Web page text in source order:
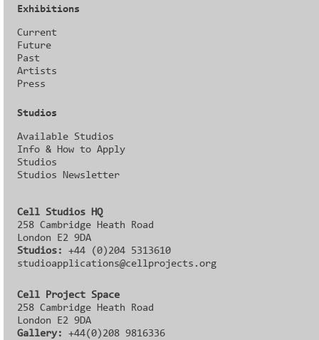
Exhibitions
Current
Future
Past
Artists
Press
Studios
Available Studios
Info & How to Apply
Studios
Studios Newsletter
Cell Studios HQ
258 Cambridge Heath Road
London E2 9DA
Studios:+44 (0)204 5313610
studioapplications@cellprojects.org
Cell Project Space
258 Cambridge Heath Road
London E2 9DA
Gallery:
+44(0)208 9816336‬‬